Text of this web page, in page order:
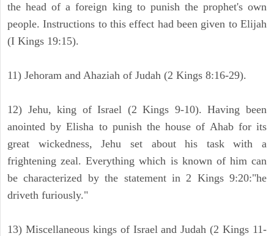
the head of a foreign king to punish the prophet's own
people. Instructions to this effect had been given to Elijah
(I Kings 19:15).
11) Jehoram and Ahaziah of Judah (2 Kings 8:16-29).
12) Jehu, king of Israel (2 Kings 9-10). Having been
anointed by Elisha to punish the house of Ahab for its
great wickedness, Jehu set about his task with a
frightening zeal. Everything which is known of him can
be characterized by the statement in 2 Kings 9:20:"he
driveth furiously."
13) Miscellaneous kings of Israel and Judah (2 Kings 11-